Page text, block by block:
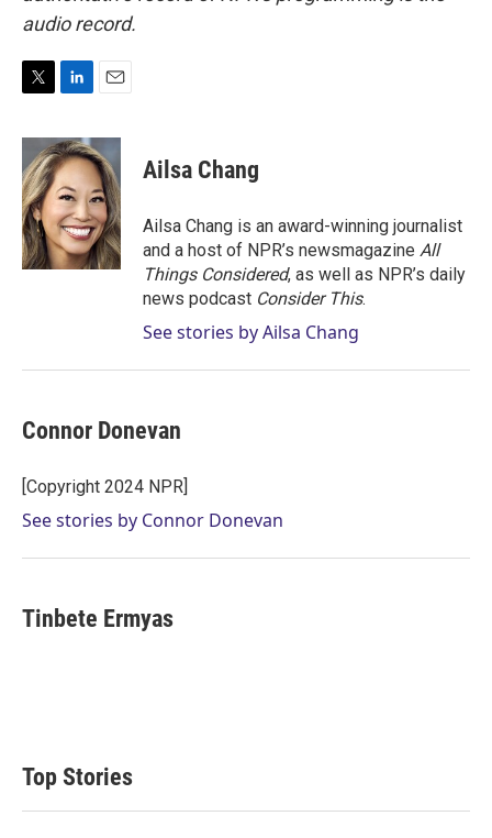
audio record.
i
t
t
e
r
n
k
e
d
I
n
a
i
l
Ailsa Chang
Ailsa Chang is an award-winning journalist
and a host of NPR’s newsmagazine All
Things Considered, as well as NPR’s daily
news podcast Consider This.
See stories by Ailsa Chang
Connor Donevan
[Copyright 2024 NPR]
See stories by Connor Donevan
Tinbete Ermyas
Top Stories